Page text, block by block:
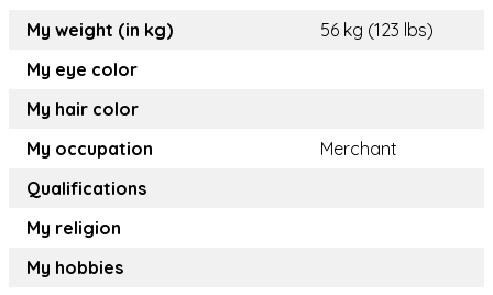
My weight (in kg)
56 kg (123 lbs)
My eye color
My hair color
My occupation
Merchant
Qualifications
My religion
My hobbies